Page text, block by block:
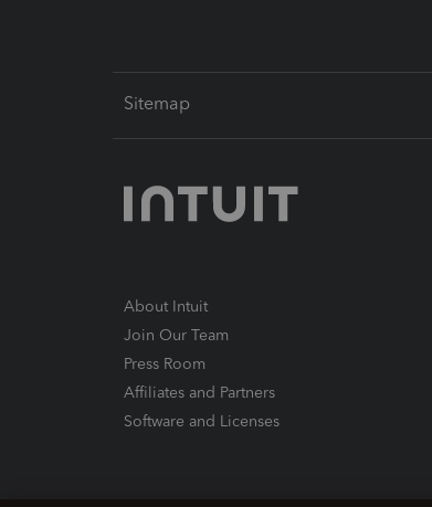
Sitemap
About Intuit
Join Our Team
Press Room
Affiliates and Partners
Software and Licenses